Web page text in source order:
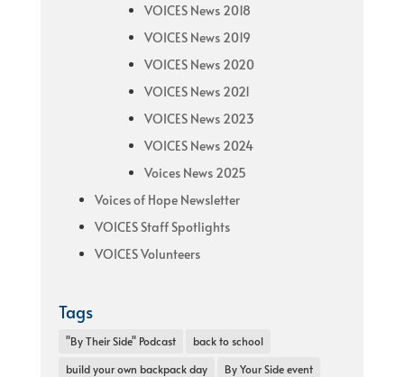
VOICES News 2018
VOICES News 2019
VOICES News 2020
VOICES News 2021
VOICES News 2023
VOICES News 2024
Voices News 2025
Voices of Hope Newsletter
VOICES Staff Spotlights
VOICES Volunteers
Tags
"By Their Side" Podcast
back to school
build your own backpack day
By Your Side event